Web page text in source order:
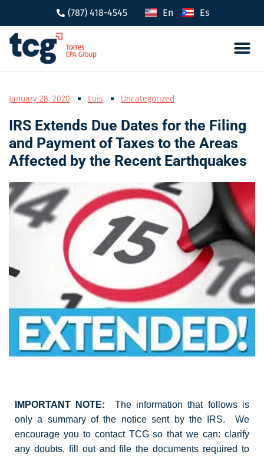
(787) 418-4545 En Es
January 28, 2020 Luis Uncategorized
IRS Extends Due Dates for the Filing
and Payment of Taxes to the Areas
Affected by the Recent Earthquakes
IMPORTANT NOTE: The information that follows is
only a summary of the notice sent by the IRS. We
encourage you to contact TCG so that we can: clarify
any doubts, fill out and file the documents required to